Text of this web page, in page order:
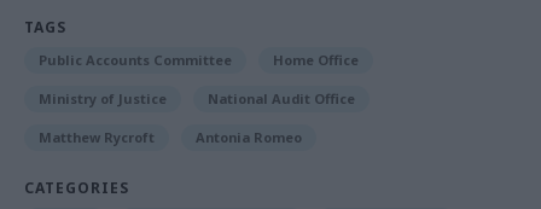
TAGS
Public Accounts Committee Home Office
Ministry of Justice National Audit Office
Matthew Rycroft Antonia Romeo
CATEGORIES